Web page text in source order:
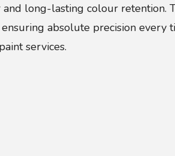
long-lasting colour retention.
absolute precision every
services.